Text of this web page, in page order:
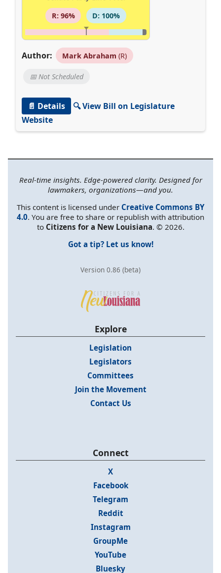
R: 96%
D: 100%
Author: Mark Abraham (R)
📅 Not Scheduled
📄 Details
🔍 View Bill on Legislature
Website
Real-time insights. Edge-powered clarity. Designed for
lawmakers, organizations—and you.
This content is licensed under Creative Commons BY
4.0. You are free to share or republish with attribution
to Citizens for a New Louisiana. © 2026.
Got a tip? Let us know!
Version 0.86 (beta)
Explore
Legislation
Legislators
Committees
Join the Movement
Contact Us
Connect
X
Facebook
Telegram
Reddit
Instagram
GroupMe
YouTube
Bluesky